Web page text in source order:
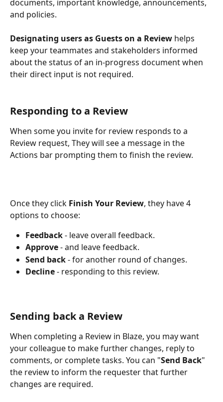
documents, important knowledge, announcements,
and policies.
Designating users as Guests on a Review helps
keep your teammates and stakeholders informed
about the status of an in-progress document when
their direct input is not required.
Responding to a Review
When some you invite for review responds to a
Review request, They will see a message in the
Actions bar prompting them to finish the review.
Once they click Finish Your Review, they have 4
options to choose:
Feedback - leave overall feedback.
Approve - and leave feedback.
Send back​ - for another round of changes.
Decline - responding to this review.
Sending back a Review
When completing a Review in Blaze, you may want
your colleague to make further changes, reply to
comments, or complete tasks. You can "Send Back"
the review to inform the requester that further
changes are required.